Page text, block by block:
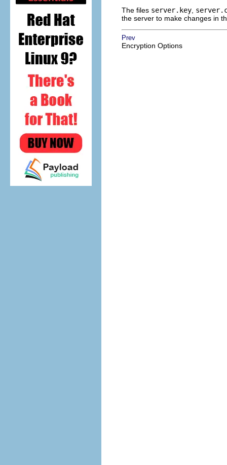
The files server.key
the server to make changes in
Prev
Encryption Options